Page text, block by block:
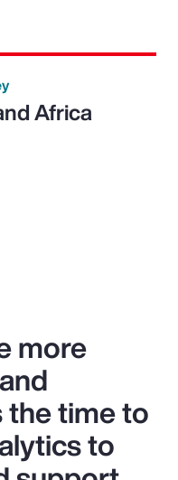
Africa
more
the time to
to